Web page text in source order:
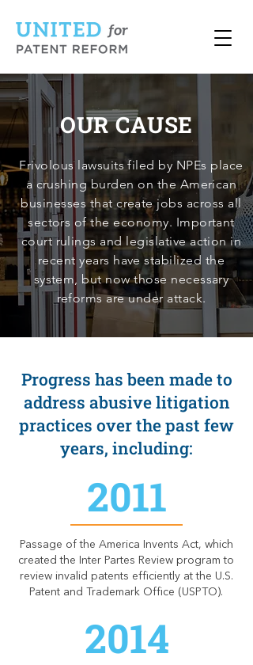
OUR CAUSE
Frivolous lawsuits filed by NPEs place
a crushing burden on the American
businesses that create jobs across all
sectors of the economy. Important
court rulings and legislative action in
recent years have stabilized the
system, but now those necessary
reforms are under attack.
Progress has been made to
address abusive litigation
practices over the past few
years, including:
2011
Passage of the America Invents Act, which
created the Inter Partes Review program to
review invalid patents efficiently at the U.S.
Patent and Trademark Office (USPTO).
2014